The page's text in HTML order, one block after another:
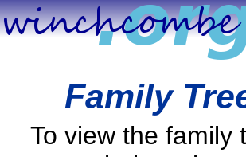
Family
To view the family